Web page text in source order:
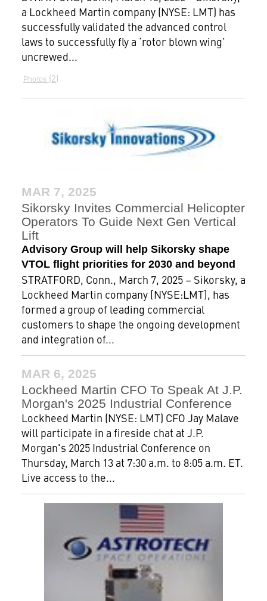
a Lockheed Martin company (NYSE: LMT) has
successfully validated the advanced control
laws to successfully fly a ‘rotor blown wing’
uncrewed...
Photos 2
MAR 7, 2025
Sikorsky Invites Commercial Helicopter
Operators To Guide Next Gen Vertical
Lift
Advisory Group will help Sikorsky shape
VTOL flight priorities for 2030 and beyond
STRATFORD, Conn., March 7, 2025 – Sikorsky, a
Lockheed Martin company [NYSE:LMT], has
formed a group of leading commercial
customers to shape the ongoing development
and integration of...
MAR 6, 2025
Lockheed Martin CFO To Speak At J.P.
Morgan's 2025 Industrial Conference
Lockheed Martin (NYSE: LMT) CFO Jay Malave
will participate in a fireside chat at J.P.
Morgan's 2025 Industrial Conference on
Thursday, March 13 at 7:30 a.m. to 8:05 a.m. ET.
Live access to the...